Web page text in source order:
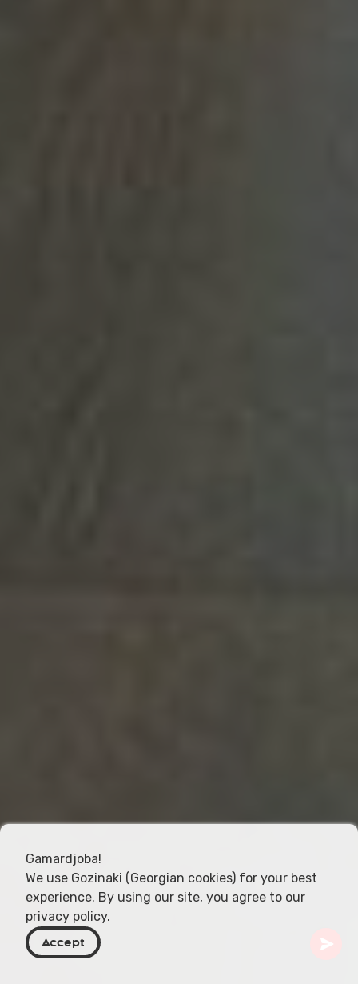
Gamardjoba!
We use Gozinaki (Georgian cookies) for your best
experience. By using our site, you agree to our
privacy policy.
Accept